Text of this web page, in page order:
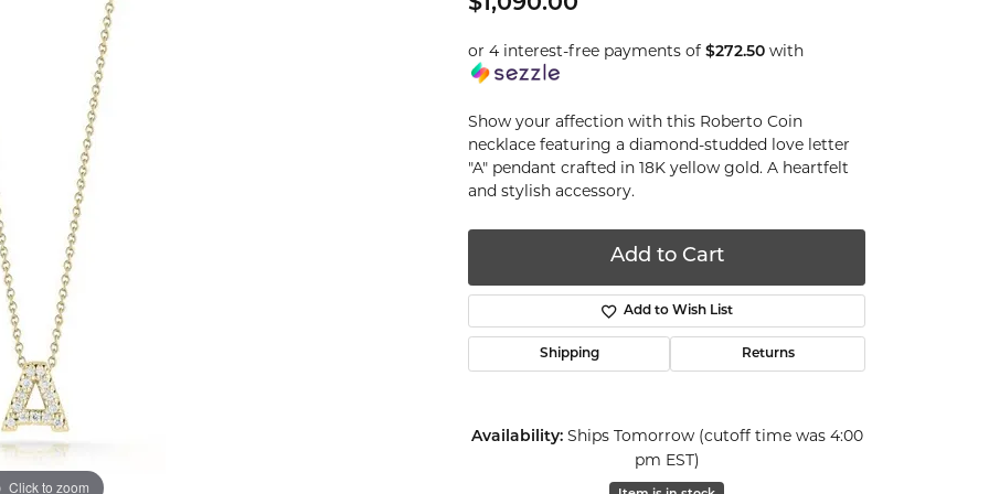
Silver
Jewelry
Scratch
Restoration
Click to zoom Click to zoom
or 4 interest-free payments of $272.50 with
Show your affection with this Roberto Coin
necklace featuring a diamond-studded love letter
"A" pendant crafted in 18K yellow gold. A heartfelt
and stylish accessory.
Add to Cart
Add to Wish List
Shipping Returns
Availability: Ships Tomorrow (cutoff time was 4:00
pm EST)